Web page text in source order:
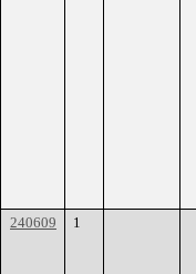
240609 1